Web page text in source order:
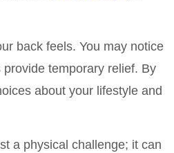
back feels. You may notice
temporary relief. By
about your lifestyle and
a physical challenge; it can